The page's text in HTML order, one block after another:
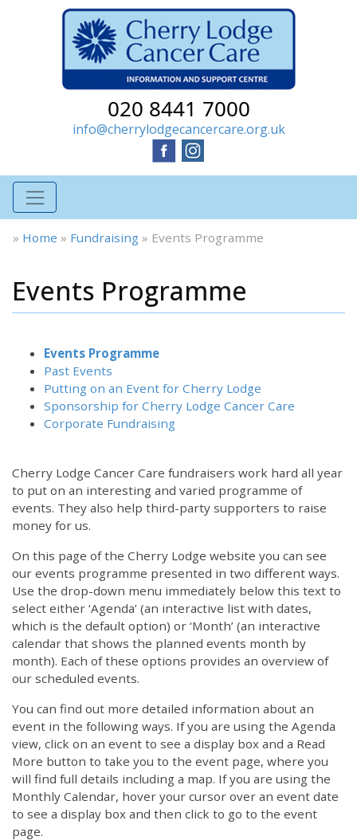
020 8441 7000
info@cherrylodgecancercare.org.uk
» Home » Fundraising » Events Programme
Events Programme
Events Programme
Past Events
Putting on an Event for Cherry Lodge
Sponsorship for Cherry Lodge Cancer Care
Corporate Fundraising
Cherry Lodge Cancer Care fundraisers work hard all year
to put on an interesting and varied programme of
events. They also help third-party supporters to raise
money for us.
On this page of the Cherry Lodge website you can see
our events programme presented in two different ways.
Use the drop-down menu immediately below this text to
select either ‘Agenda’ (an interactive list with dates,
which is the default option) or ‘Month’ (an interactive
calendar that shows the planned events month by
month). Each of these options provides an overview of
our scheduled events.
You can find out more detailed information about an
event in the following ways. If you are using the Agenda
view, click on an event to see a display box and a Read
More button to take you to the event page, where you
will find full details including a map. If you are using the
Monthly Calendar, hover your cursor over an event date
to see a display box and then click to go to the event
page.